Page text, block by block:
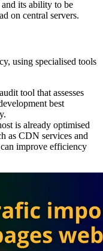
its ability to be
on central servers.
using specialised tools
tool that assesses
best
is already optimised
as CDN services and
improve efficiency